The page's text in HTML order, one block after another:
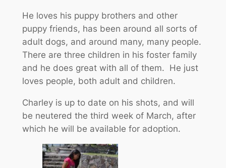
He loves his puppy brothers and other
puppy friends, has been around all sorts of
adult dogs, and around many, many people.
There are three children in his foster family
and he does great with all of them. He just
loves people, both adult and children.
Charley is up to date on his shots, and will
be neutered the third week of March, after
which he will be available for adoption.